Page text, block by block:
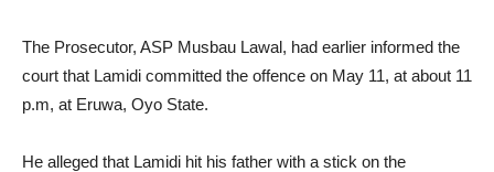
The Prosecutor, ASP Musbau Lawal, had earlier informed the
court that Lamidi committed the offence on May 11, at about 11
p.m, at Eruwa, Oyo State.
He alleged that Lamidi hit his father with a stick on the